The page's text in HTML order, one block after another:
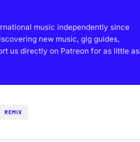
music independently since
new music, gig guides,
us directly on Patreon for as little as
REMIX